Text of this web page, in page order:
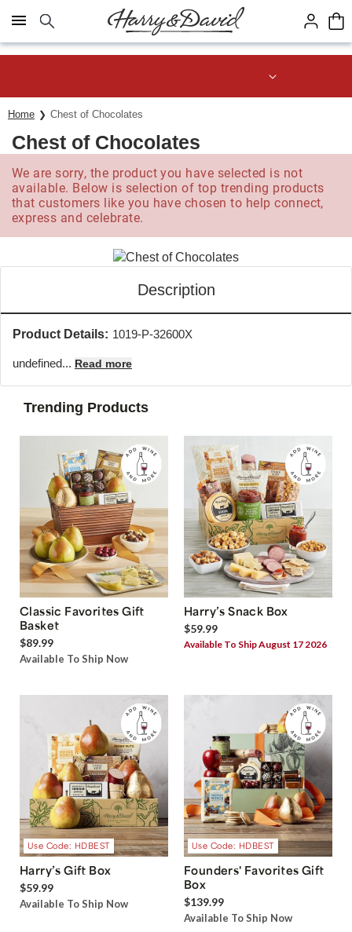
Click here to skip to main page content.
Home Chest of Chocolates
Chest of Chocolates
We are sorry, the product you have selected is not
available. Below is selection of top trending products
that customers like you have chosen to help connect,
express and celebrate.
Description
Product Details: 1019-P-32600X
undefined... Read more
Trending Products
Classic Favorites Gift
Basket
$89.99
Available To Ship Now
Harry’s Snack Box
$59.99
Available To Ship August 17 2026
Use Code: HDBEST
Harry’s Gift Box
$59.99
Available To Ship Now
Use Code: HDBEST
Founders' Favorites Gift
Box
$139.99
Available To Ship Now